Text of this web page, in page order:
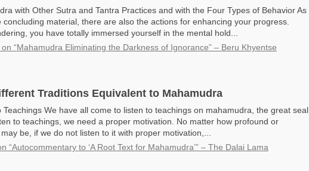
with Other Sutra and Tantra Practices and with the Four Types of Behavior As
material, there are also the actions for enhancing your progress.
you have totally immersed yourself in the mental hold...
“Mahamudra Eliminating the Darkness of Ignorance” – Beru Khyentse
Traditions Equivalent to Mahamudra
Teachings We have all come to listen to teachings on mahamudra, the great seal.
to teachings, we need a proper motivation. No matter how profound or
be, if we do not listen to it with proper motivation,...
“Autocommentary to ‘A Root Text for Mahamudra’” – The Dalai Lama